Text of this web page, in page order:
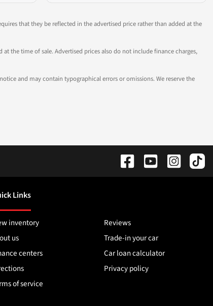
that they be reflected in the advertised price rather than added at the
the time of sale. Advertised prices also do not include finance charges,
and may contain typographical errors or omissions. We reserve the
Links
inventory
Reviews
us
Trade-in your car
centers
Car loan calculator
Privacy policy
of service